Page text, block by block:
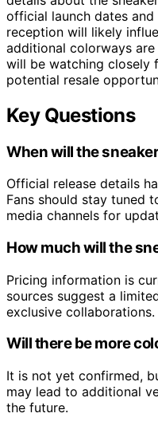
official launch dates and
reception will likely
additional colorways
will be watching closely
potential resale
Key Questions
When will the
Official release details
Fans should stay tuned
media channels for
How much will the
Pricing information is
sources suggest a
exclusive collaborations.
Will there be more
It is not yet confirmed,
may lead to additional
the future.